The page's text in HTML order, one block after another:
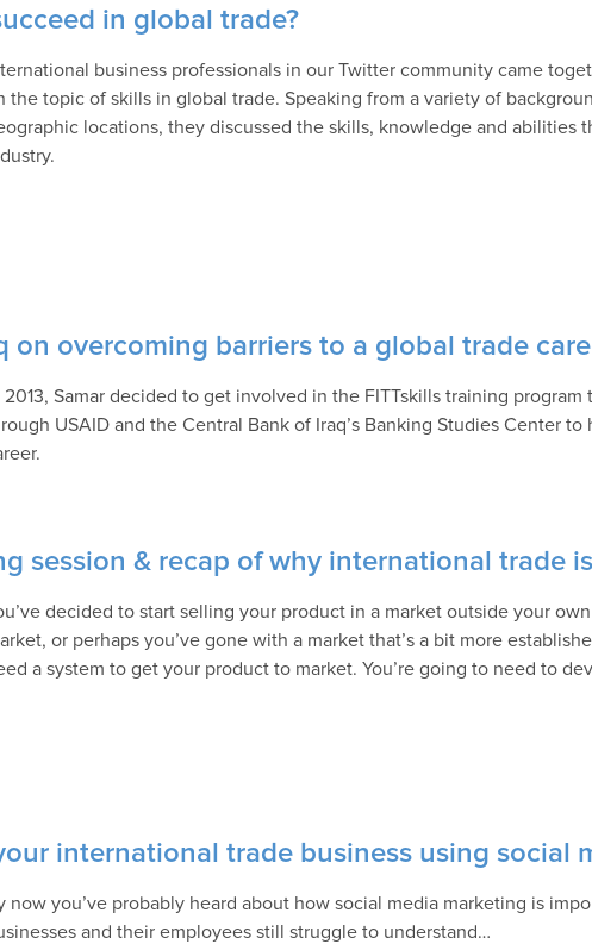
in global trade?
business professionals in our Twitter community came
the topic of skills in global trade. Speaking from a variety of
locations, they discussed the skills, knowledge and abilities
on overcoming barriers to a global trade
2013, Samar decided to get involved in the FITTskills training
USAID and the Central Bank of Iraq’s Banking Studies Center
session & recap of why international trade
decided to start selling your product in a market outside your
or perhaps you’ve gone with a market that’s a bit more
a system to get your product to market. You’re going to need to
international trade business using social
now you’ve probably heard about how social media marketing is
and their employees still struggle to understand…